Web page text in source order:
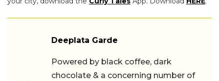
Deeplata Garde
Powered by black coffee, dark
chocolate & a concerning number of